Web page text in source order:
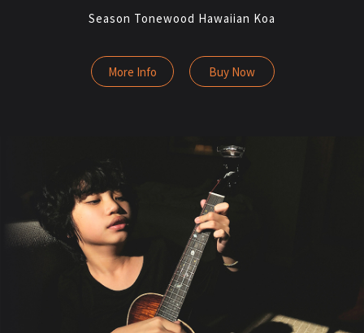
Season Tonewood Hawaiian Koa
More Info Buy Now